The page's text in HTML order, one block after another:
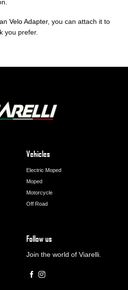
Velo Adapter, you can attach it to
you prefer.
Vehicles
Electric Moped
Moped
Motorcycle
Off Road
Follow us
Join the world of Viarelli.